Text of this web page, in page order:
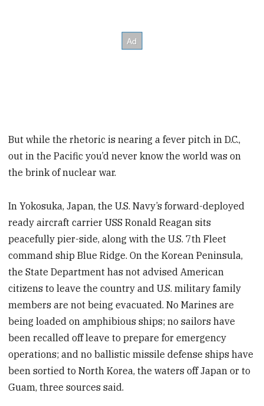
But while the rhetoric is nearing a fever pitch in D.C.,
out in the Pacific you’d never know the world was on
the brink of nuclear war.
In Yokosuka, Japan, the U.S. Navy’s forward-deployed
ready aircraft carrier USS Ronald Reagan sits
peacefully pier-side, along with the U.S. 7th Fleet
command ship Blue Ridge. On the Korean Peninsula,
the State Department has not advised American
citizens to leave the country and U.S. military family
members are not being evacuated. No Marines are
being loaded on amphibious ships; no sailors have
been recalled off leave to prepare for emergency
operations; and no ballistic missile defense ships have
been sortied to North Korea, the waters off Japan or to
Guam, three sources said.